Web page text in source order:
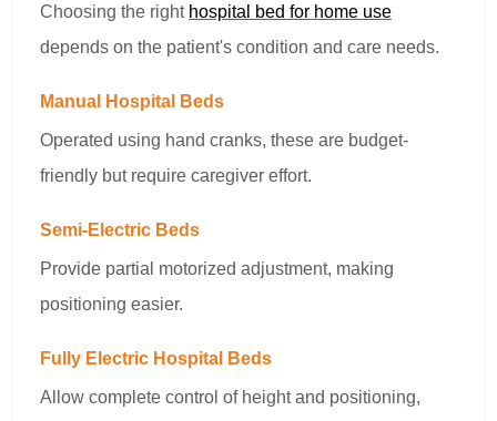
Choosing the right hospital bed for home use
depends on the patient's condition and care needs.
Manual Hospital Beds
Operated using hand cranks, these are budget-
friendly but require caregiver effort.
Semi-Electric Beds
Provide partial motorized adjustment, making
positioning easier.
Fully Electric Hospital Beds
Allow complete control of height and positioning,